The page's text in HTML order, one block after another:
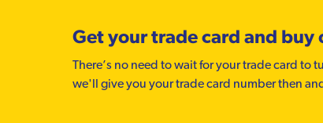
Get your trade card and
There’s no need to wait for your trade card
we'll give you your trade card number then